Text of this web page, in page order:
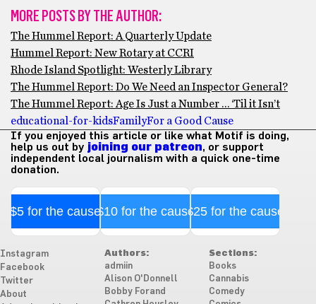
MORE POSTS BY THE AUTHOR:
The Hummel Report: A Quarterly Update
Hummel Report: New Rotary at CCRI
Rhode Island Spotlight: Westerly Library
The Hummel Report: Do We Need an Inspector General?
The Hummel Report: Age Is Just a Number … ‘Til it Isn’t
educational-for-kidsFamilyFor a Good Cause
If you enjoyed this article or like what Motif is doing,
help us out by joining our patreon, or support
independent local journalism with a quick one-time
donation.
$5 for the cause$10 for the cause$25 for the cause
Instagram
Facebook
Twitter
About
Authors:
admiin
Alison O'Donnell
Bobby Forand
Sections:
Books
Cannabis
Comedy